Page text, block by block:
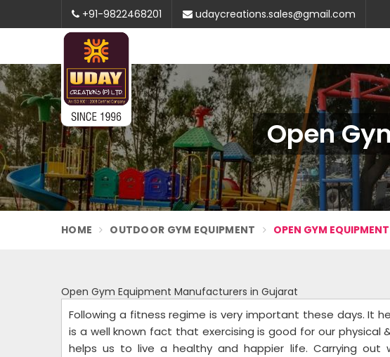
+91-9822468201 udaycreations.sales@gmail.com
Open
HOME OUTDOOR GYM EQUIPMENT OPEN GYM
Open Gym Equipment Manufacturers in Gujarat
Following a fitness regime is very important these days. It
is a well known fact that exercising is good for our
helps us to live a healthy and happier life. Carrying out